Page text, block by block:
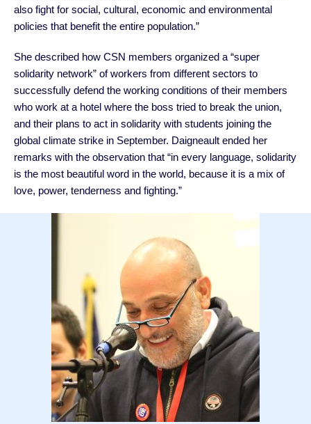
also fight for social, cultural, economic and environmental
policies that benefit the entire population.”
She described how CSN members organized a “super
solidarity network” of workers from different sectors to
successfully defend the working conditions of their members
who work at a hotel where the boss tried to break the union,
and their plans to act in solidarity with students joining the
global climate strike in September. Daigneault ended her
remarks with the observation that “in every language, solidarity
is the most beautiful word in the world, because it is a mix of
love, power, tenderness and fighting.”